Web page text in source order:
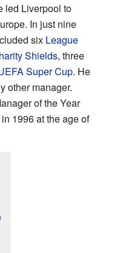
led Liverpool to
In just nine
six League
Shields, three
Super Cup. He
other manager.
of the Year
1996 at the age of